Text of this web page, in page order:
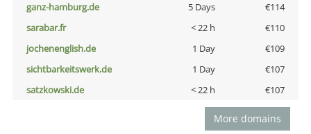
ganz-hamburg.de
5 Days
€114
sarabar.fr
< 22 h
€110
jochenenglish.de
1 Day
€109
sichtbarkeitswerk.de
1 Day
€107
satzkowski.de
< 22 h €107
More domains